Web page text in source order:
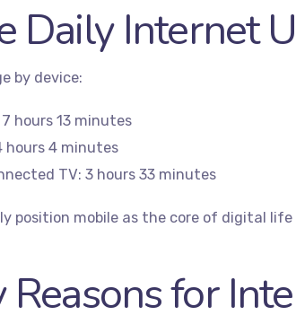
Daily Internet
by device:
hours 13 minutes
hours 4 minutes
TV: 3 hours 33 minutes
position mobile as the core of digital life
Reasons for